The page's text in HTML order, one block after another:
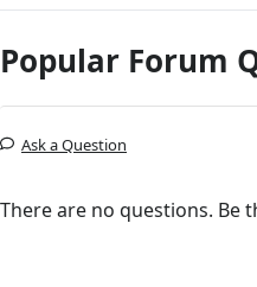
Popular Forum
Ask a Question
There are no questions. Be